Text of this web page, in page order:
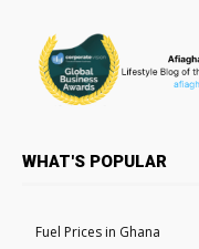
WHAT'S POPULAR
Fuel Prices in Ghana